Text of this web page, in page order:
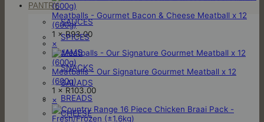
Meatballs - Gourmet Bacon & Cheese Meatball x 12
(600g)
1 ×R93.00
×
Meatballs - Our Signature Gourmet Meatball x 12
(600g)
1 × R103.00
×
PANTRY
SAUCES
SPICES
JAMS
SNACKS
SALADS
BREADS
CHEESE